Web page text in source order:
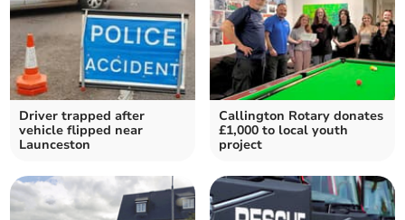
Driver trapped after
vehicle flipped near
Launceston
Callington Rotary donates
£1,000 to local youth
project